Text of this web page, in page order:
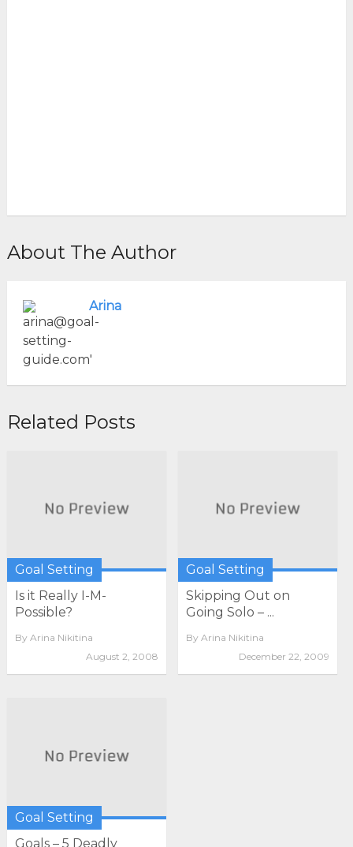
About The Author
Arina
Related Posts
Goal Setting
Is it Really I-M-
Possible?
By Arina Nikitina
August 2, 2008
Goal Setting
Skipping Out on
Going Solo – ...
By Arina Nikitina
December 22, 2009
Goal Setting
Goals – 5 Deadly